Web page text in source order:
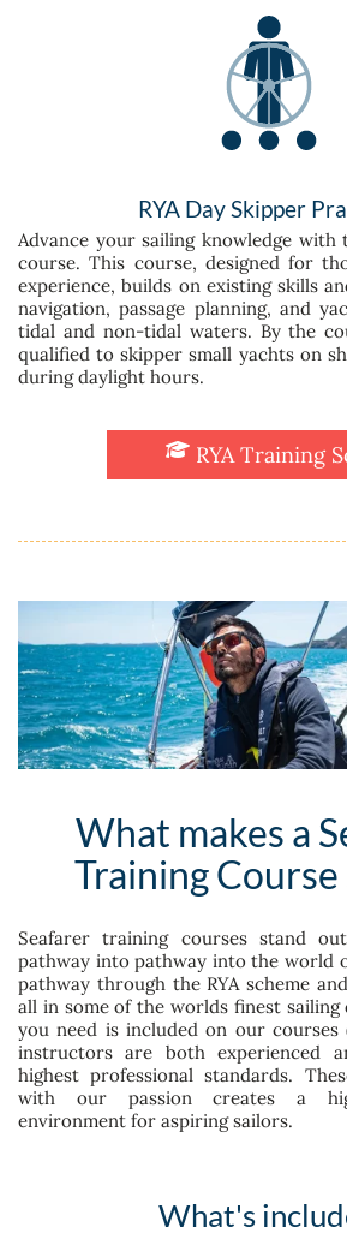
RYA Day Skipper
Advance your sailing knowledge with
course. This course, designed for
experience, builds on existing skills
navigation, passage planning, and
tidal and non-tidal waters. By the
qualified to skipper small yachts on
during daylight hours.
RYA Training
What makes a
Training Course
Seafarer training courses stand
pathway into pathway into the world
pathway through the RYA scheme
all in some of the worlds finest
you need is included on our courses
instructors are both experienced
highest professional standards.
with our passion creates a
environment for aspiring sailors.
What's